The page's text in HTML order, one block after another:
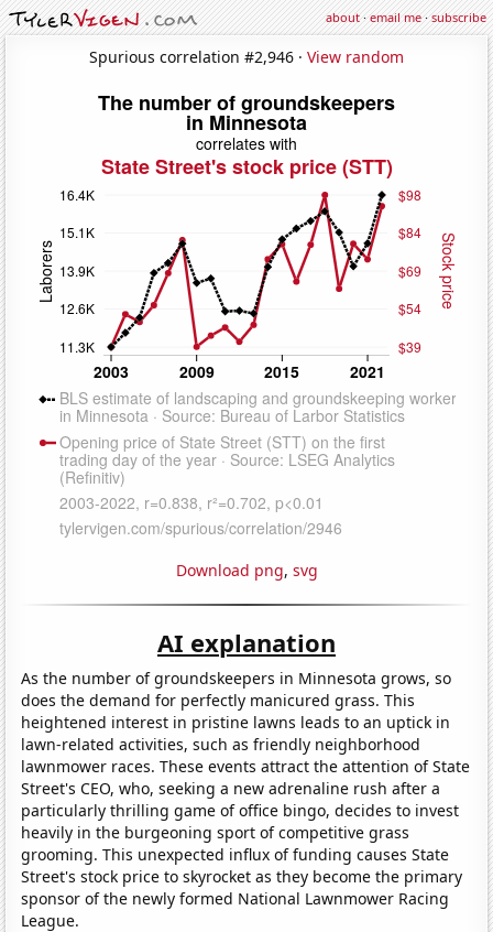
about·email me·subscribe
Spurious correlation #2,946 · View random
Download png, svg
AI explanation
As the number of groundskeepers in Minnesota grows, so
does the demand for perfectly manicured grass. This
heightened interest in pristine lawns leads to an uptick in
lawn-related activities, such as friendly neighborhood
lawnmower races. These events attract the attention of State
Street's CEO, who, seeking a new adrenaline rush after a
particularly thrilling game of office bingo, decides to invest
heavily in the burgeoning sport of competitive grass
grooming. This unexpected influx of funding causes State
Street's stock price to skyrocket as they become the primary
sponsor of the newly formed National Lawnmower Racing
League.